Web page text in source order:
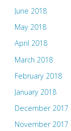
June 2018
May 2018
April 2018
March 2018
February 2018
January 2018
December 2017
November 2017